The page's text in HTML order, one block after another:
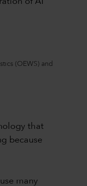
(OEWS) and
that
because
many